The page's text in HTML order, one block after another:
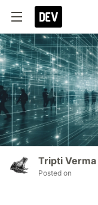
Tripti Verma
Posted on